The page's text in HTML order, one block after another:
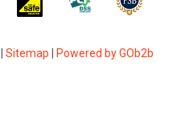
Sitemap Powered by GOb2b